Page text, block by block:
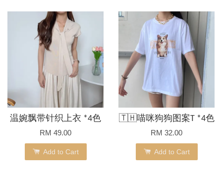
温婉飘带针织上衣 *4色
RM 49.00
Add to Cart
🇹🇭喵咪狗狗图案T *4色
RM 32.00
Add to Cart